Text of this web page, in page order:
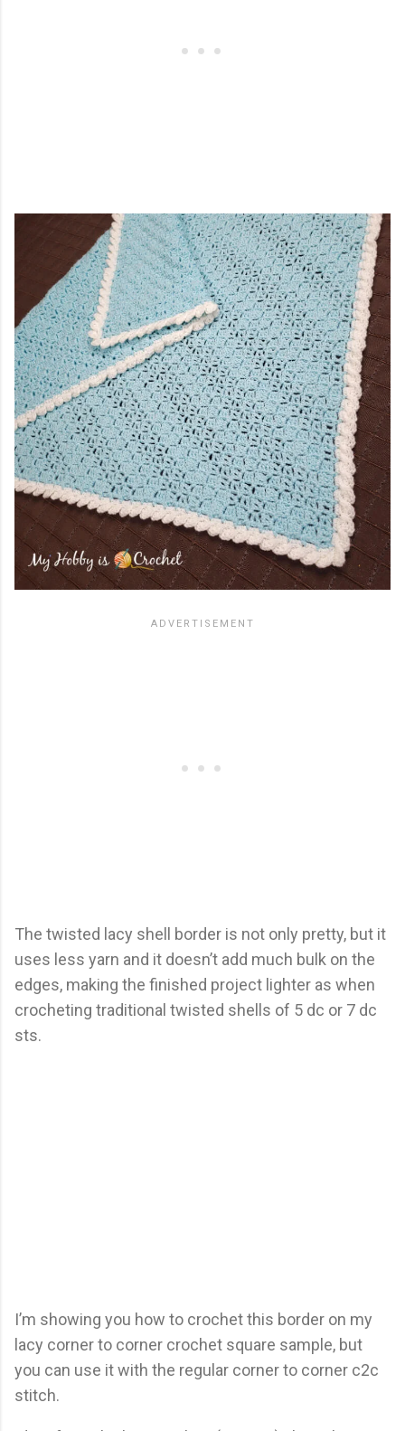
The twisted lacy shell border is not only pretty, but it
uses less yarn and it doesn’t add much bulk on the
edges, making the finished project lighter as when
crocheting traditional twisted shells of 5 dc or 7 dc
sts.
I’m showing you how to crochet this border on my
lacy corner to corner crochet square sample, but
you can use it with the regular corner to corner c2c
stitch.